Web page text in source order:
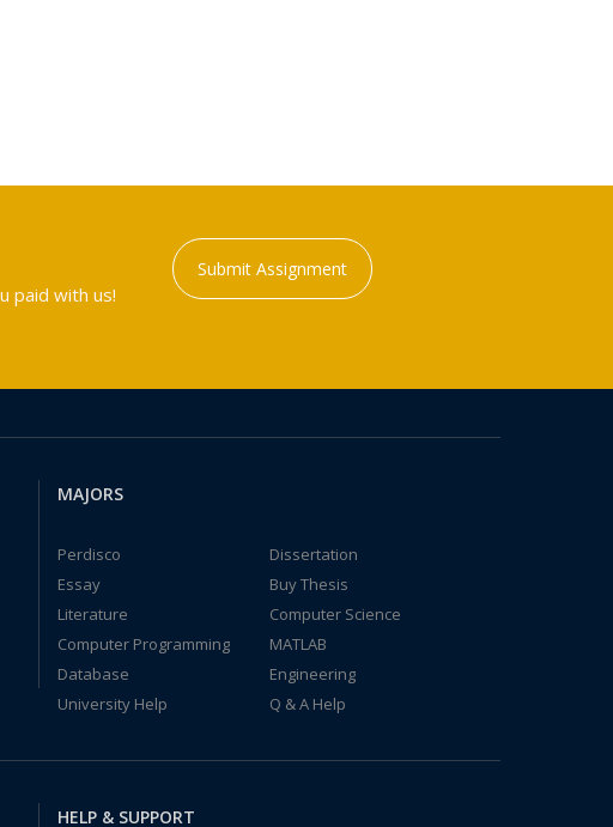
paid with us!
Submit Assignment
MAJORS
Perdisco
Dissertation
Essay
Buy Thesis
Literature
Computer Science
Computer Programming
MATLAB
Database
Engineering
University Help
Q & A Help
HELP & SUPPORT